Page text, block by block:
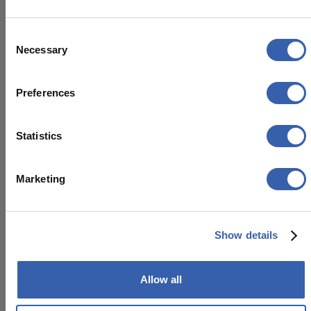
Selection
Necessary
Preferences
Statistics
Marketing
Show details
Allow all
devices protected by endpoint security
Third-party providers
selected to meet high security standards,
helping ensure that customer data is
ability to protect the information